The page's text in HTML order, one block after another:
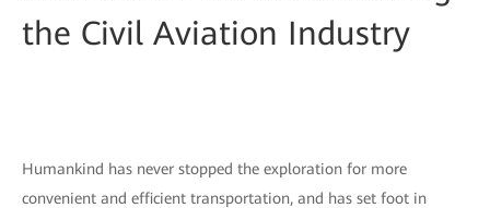
the Civil Aviation Industry
Humankind has never stopped the exploration for more
convenient and efficient transportation, and has set foot in